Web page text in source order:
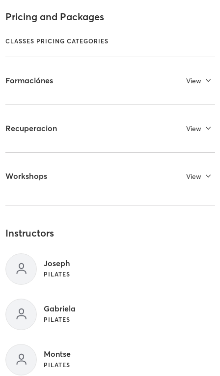
Pricing and Packages
CLASSES PRICING CATEGORIES
Formaciónes View
Recuperacion View
Workshops View
Instructors
Joseph
PILATES
Gabriela
PILATES
Montse
PILATES